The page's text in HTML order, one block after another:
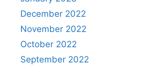
December 2022
November 2022
October 2022
September 2022